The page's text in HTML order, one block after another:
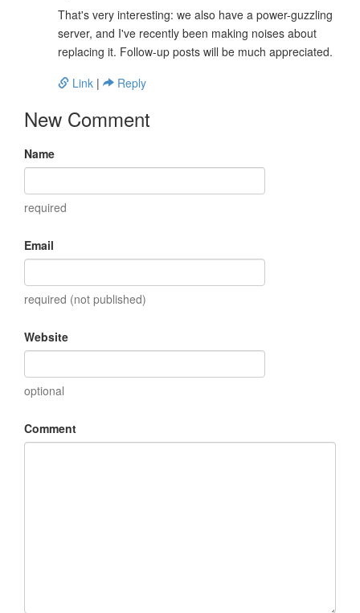
That's very interesting: we also have a power-guzzling
server, and I've recently been making noises about
replacing it. Follow-up posts will be much appreciated.
Link | Reply
New Comment
Name
required
Email
required (not published)
Website
optional
Comment